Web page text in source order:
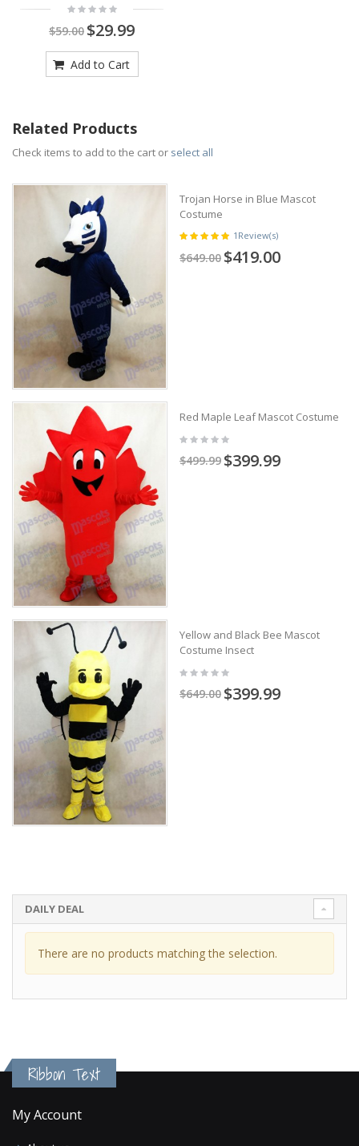
$59.00 $29.99
Add to Cart
Related Products
Check items to add to the cart or select all
Trojan Horse in Blue Mascot
Costume
1 Review(s)
$649.00 $419.00
Red Maple Leaf Mascot Costume
$499.99 $399.99
Yellow and Black Bee Mascot
Costume Insect
$649.00 $399.99
DAILY DEAL
There are no products matching the selection.
Ribbon Text
My Account